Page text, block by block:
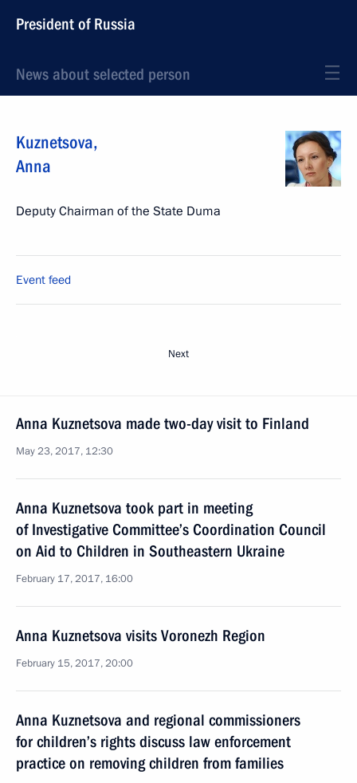
President of Russia
News about selected person
Kuznetsova,
Anna
Deputy Chairman of the State Duma
Event feed
Next
Anna Kuznetsova made two-day visit to Finland
May 23, 2017, 12:30
Anna Kuznetsova took part in meeting
of Investigative Committee’s Coordination Council
on Aid to Children in Southeastern Ukraine
February 17, 2017, 16:00
Anna Kuznetsova visits Voronezh Region
February 15, 2017, 20:00
Anna Kuznetsova and regional commissioners
for children’s rights discuss law enforcement
practice on removing children from families